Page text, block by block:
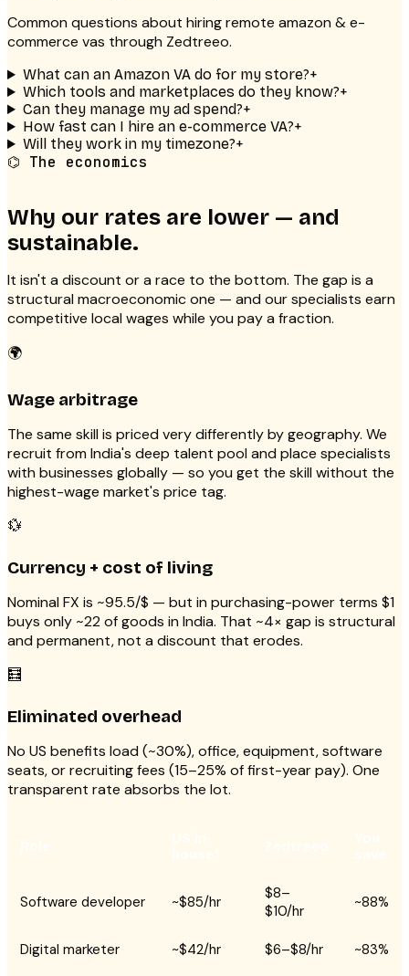
Common questions about hiring remote amazon & e-
commerce vas through Zedtreeo.
What can an Amazon VA do for my store?+
Which tools and marketplaces do they know?+
Can they manage my ad spend?+
How fast can I hire an e-commerce VA?+
Will they work in my timezone?+
⌬ The economics
Why our rates are lower — and
sustainable.
It isn't a discount or a race to the bottom. The gap is a
structural macroeconomic one — and our specialists earn
competitive local wages while you pay a fraction.
🌍
Wage arbitrage
The same skill is priced very differently by geography. We
recruit from India's deep talent pool and place specialists
with businesses globally — so you get the skill without the
highest-wage market's price tag.
💱
Currency + cost of living
Nominal FX is ~₹95.5/$ — but in purchasing-power terms $1
buys only ~₹22 of goods in India. That ~4× gap is structural
and permanent, not a discount that erodes.
🧮
Eliminated overhead
No US benefits load (~30%), office, equipment, software
seats, or recruiting fees (15–25% of first-year pay). One
transparent rate absorbs the lot.
Software developer ~$85/hr
$8–
$10/hr
~88%
Digital marketer ~$42/hr $6–$8/hr ~83%